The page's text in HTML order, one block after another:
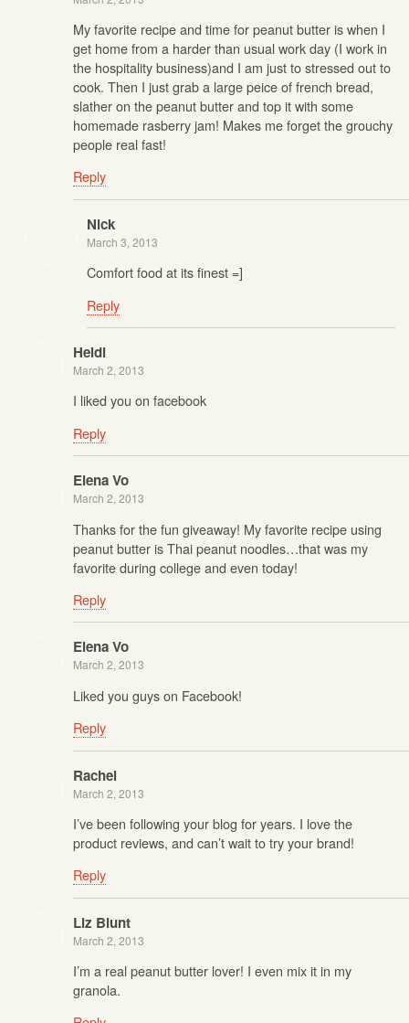
My favorite recipe and time for peanut butter is when I
get home from a harder than usual work day (I work in
the hospitality business)and I am just to stressed out to
cook. Then I just grab a large peice of french bread,
slather on the peanut butter and top it with some
homemade rasberry jam! Makes me forget the grouchy
people real fast!
Reply
Nick
March 3, 2013
Comfort food at its finest =]
Reply
Heidi
March 2, 2013
I liked you on facebook
Reply
Elena Vo
March 2, 2013
Thanks for the fun giveaway! My favorite recipe using
peanut butter is Thai peanut noodles…that was my
favorite during college and even today!
Reply
Elena Vo
March 2, 2013
Liked you guys on Facebook!
Reply
Rachel
March 2, 2013
I’ve been following your blog for years. I love the
product reviews, and can’t wait to try your brand!
Reply
Liz Blunt
March 2, 2013
I’m a real peanut butter lover! I even mix it in my
granola.